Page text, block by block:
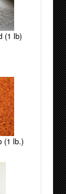
(1 lb)
(1 lb.)